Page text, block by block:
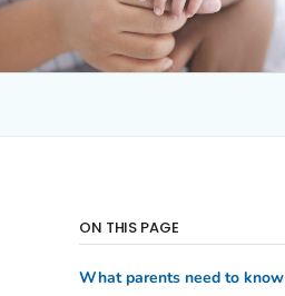
ON THIS PAGE
What parents need to know